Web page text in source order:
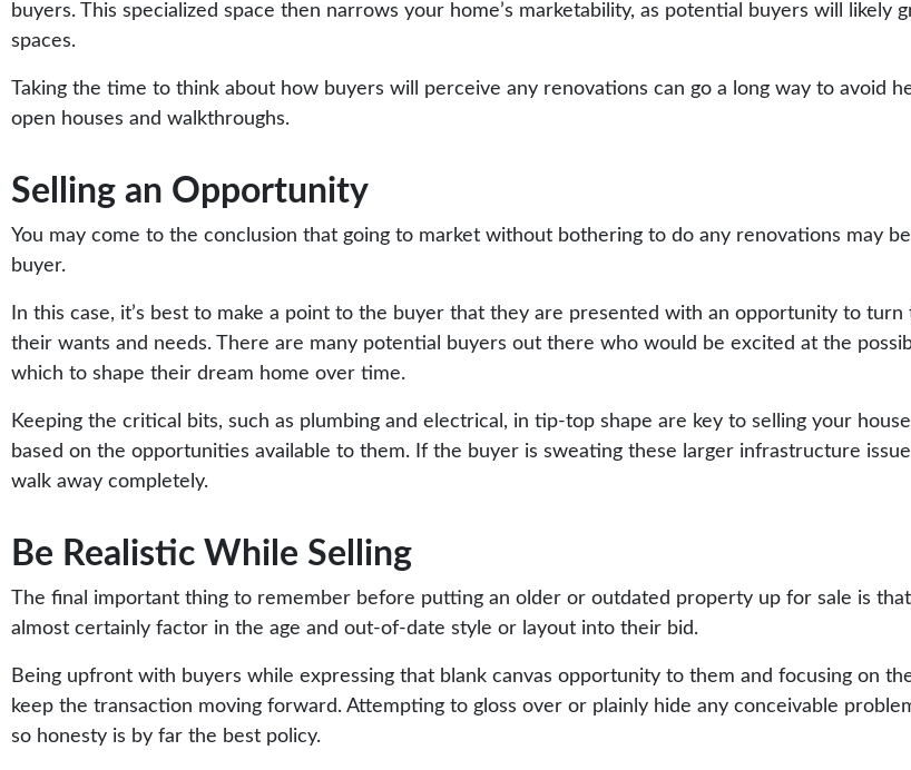
buyers. This specialized space then narrows your home’s marketability, as potential buyers will
spaces.
Taking the time to think about how buyers will perceive any renovations can go a long way to avoid
open houses and walkthroughs.
Selling an Opportunity
You may come to the conclusion that going to market without bothering to do any renovations may
buyer.
In this case, it’s best to make a point to the buyer that they are presented with an opportunity to
their wants and needs. There are many potential buyers out there who would be excited at the
which to shape their dream home over time.
Keeping the critical bits, such as plumbing and electrical, in tip-top shape are key to selling your
based on the opportunities available to them. If the buyer is sweating these larger infrastructure
walk away completely.
Be Realistic While Selling
The final important thing to remember before putting an older or outdated property up for sale is that
almost certainly factor in the age and out-of-date style or layout into their bid.
Being upfront with buyers while expressing that blank canvas opportunity to them and focusing on
keep the transaction moving forward. Attempting to gloss over or plainly hide any conceivable
so honesty is by far the best policy.